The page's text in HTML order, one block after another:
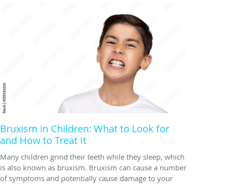
Bruxism in Children: What to Look for
and How to Treat It
Many children grind their teeth while they sleep, which
is also known as bruxism. Bruxism can cause a number
of symptoms and potentially cause damage to your